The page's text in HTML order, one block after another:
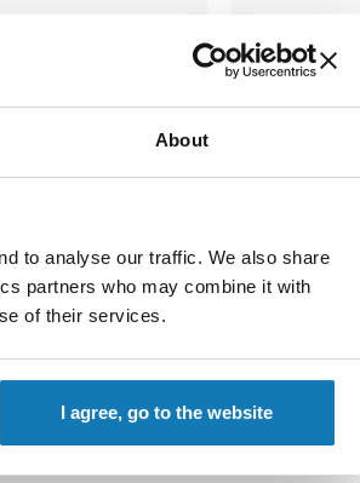
About
to analyse our traffic. We also share
partners who may combine it with
of their services.
I agree, go to the website
rocket anti-
Grenades,
COBI-87953